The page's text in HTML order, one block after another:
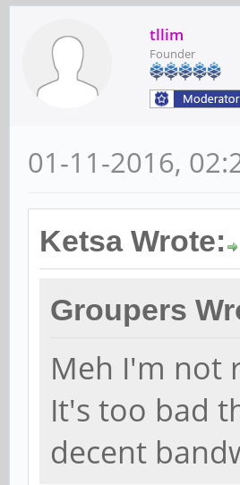
tllim
Founder
01-11-2016,
Ketsa Wrote:
Groupers
Meh I'm not
It's too bad
decent